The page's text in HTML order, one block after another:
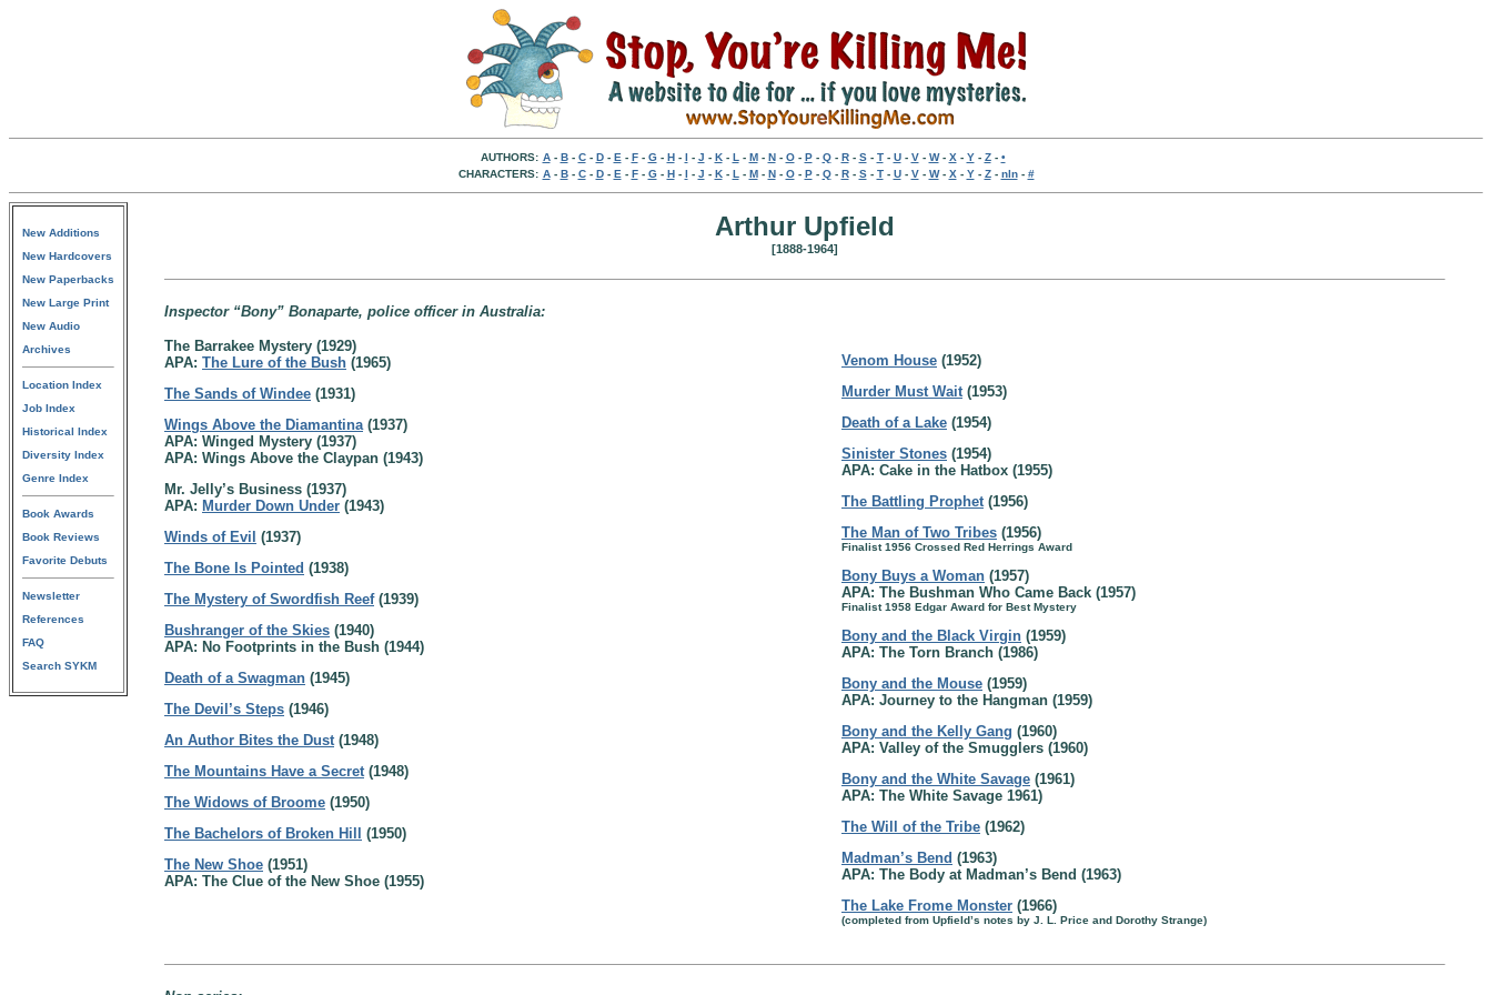
AUTHORS: A- B- C- D- E - F- G- H- I - J - K- L - M- N- O- P- Q- R- S- T- U- V- W- X - Y- Z- •
CHARACTERS: A- B- C- D- E - F- G- H- I - J - K- L - M- N- O- P- Q- R- S- T- U- V- W- X - Y- Z- nln- #
New Additions
New Hardcovers
New Paperbacks
New Large Print
New Audio
Archives
Location Index
Job Index
Historical Index
Diversity Index
Genre Index
Book Awards
Book Reviews
Favorite Debuts
Newsletter
References
FAQ
Search SYKM
Arthur Upfield
[1888-1964]
Inspector “Bony” Bonaparte, police officer in Australia:
The Barrakee Mystery (1929)
APA: The Lure of the Bush (1965)
The Sands of Windee (1931)
Wings Above the Diamantina(1937)
APA: Winged Mystery (1937)
APA: Wings Above the Claypan (1943)
Mr. Jelly’s Business (1937)
APA: Murder Down Under (1943)
Winds of Evil (1937)
The Bone Is Pointed (1938)
The Mystery of Swordfish Reef(1939)
Bushranger of the Skies (1940)
APA: No Footprints in the Bush (1944)
Death of a Swagman (1945)
The Devil’s Steps (1946)
An Author Bites the Dust(1948)
The Mountains Have a Secret(1948)
The Widows of Broome (1950)
The Bachelors of Broken Hill
(1950)
The New Shoe (1951)
APA: The Clue of the New Shoe (1955)
Venom House (1952)
Murder Must Wait(1953)
Death of a Lake (1954)
Sinister Stones (1954)
APA: Cake in the Hatbox (1955)
The Battling Prophet(1956)
The Man of Two Tribes (1956)
Finalist 1956 Crossed Red Herrings Award
Bony Buys a Woman (1957)
APA: The Bushman Who Came Back (1957)
Finalist 1958 Edgar Award for Best Mystery
Bony and the Black Virgin (1959)
APA: The Torn Branch (1986)
Bony and the Mouse (1959)
APA: Journey to the Hangman (1959)
Bony and the Kelly Gang (1960)
APA: Valley of the Smugglers (1960)
Bony and the White Savage (1961)
APA: The White Savage 1961)
The Will of the Tribe (1962)
Madman’s Bend (1963)
APA: The Body at Madman’s Bend (1963)
The Lake Frome Monster (1966)
(completed from Upfield’s notes by J. L. Price and Dorothy Strange)